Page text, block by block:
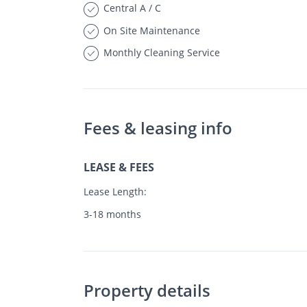
Central A / C
On Site Maintenance
Monthly Cleaning Service
Fees & leasing info
LEASE & FEES
Lease Length:
3-18 months
Property details